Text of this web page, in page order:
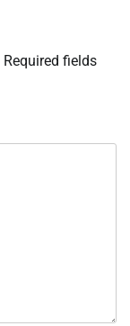
Required fields